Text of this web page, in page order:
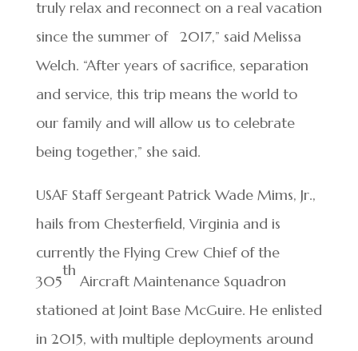
truly relax and reconnect on a real vacation
since the summer of 2017,” said Melissa
Welch. “After years of sacrifice, separation
and service, this trip means the world to
our family and will allow us to celebrate
being together,” she said.
USAF Staff Sergeant Patrick Wade Mims, Jr.,
hails from Chesterfield, Virginia and is
currently the Flying Crew Chief of the
305
th
Aircraft Maintenance Squadron
stationed at Joint Base McGuire. He enlisted
in 2015, with multiple deployments around